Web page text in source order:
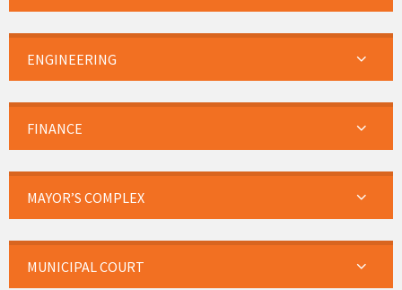
ENGINEERING
FINANCE
MAYOR’S COMPLEX
MUNICIPAL COURT